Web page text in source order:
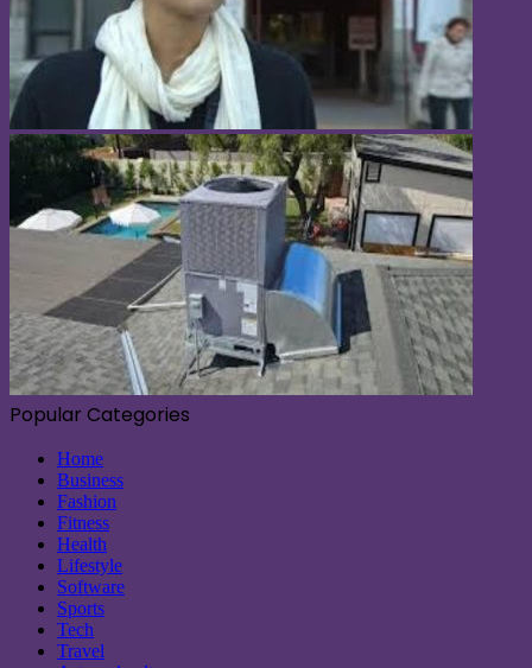
Popular Categories
Home
Business
Fashion
Fitness
Health
Lifestyle
Software
Sports
Tech
Travel